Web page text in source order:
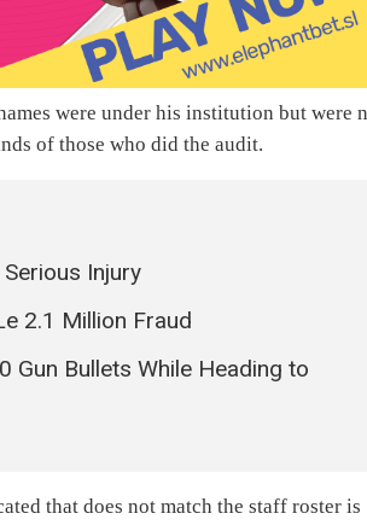
were under his institution but were
of those who did the audit.
Injury
2.1 Million Fraud
Gun Bullets While Heading to
that does not match the staff roster is